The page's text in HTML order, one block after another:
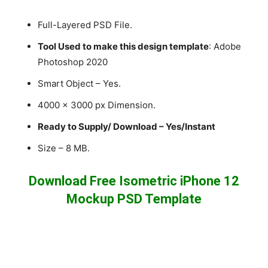
Full-Layered PSD File.
Tool Used to make this design template: Adobe
Photoshop 2020
Smart Object – Yes.
4000 x 3000 px Dimension.
Ready to Supply/ Download – Yes/Instant
Size – 8 MB.
Download Free Isometric iPhone 12
Mockup PSD Template